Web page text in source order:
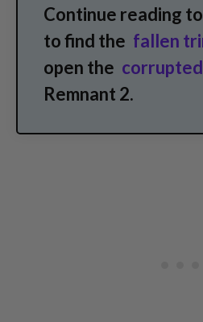
Continue reading
to find the fallen
open the
Remnant 2.